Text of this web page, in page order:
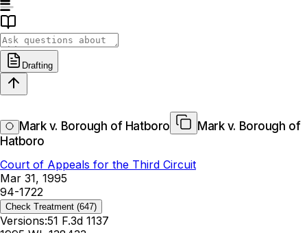
Drafting
Mark v. Borough of Hatboro
Mark v. Borough of
Hatboro
Court of Appeals for the Third Circuit
Mar 31, 1995
94-1722
Check Treatment (647)
Versions:51 F.3d 1137